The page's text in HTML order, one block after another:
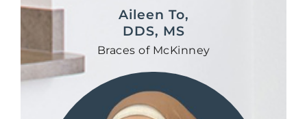
Aileen To,
DDS, MS
Braces of McKinney